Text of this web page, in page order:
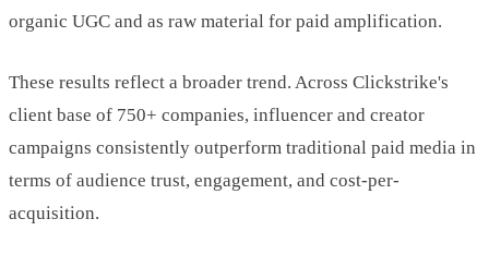
organic UGC and as raw material for paid amplification.
These results reflect a broader trend. Across Clickstrike's
client base of 750+ companies, influencer and creator
campaigns consistently outperform traditional paid media in
terms of audience trust, engagement, and cost-per-
acquisition.